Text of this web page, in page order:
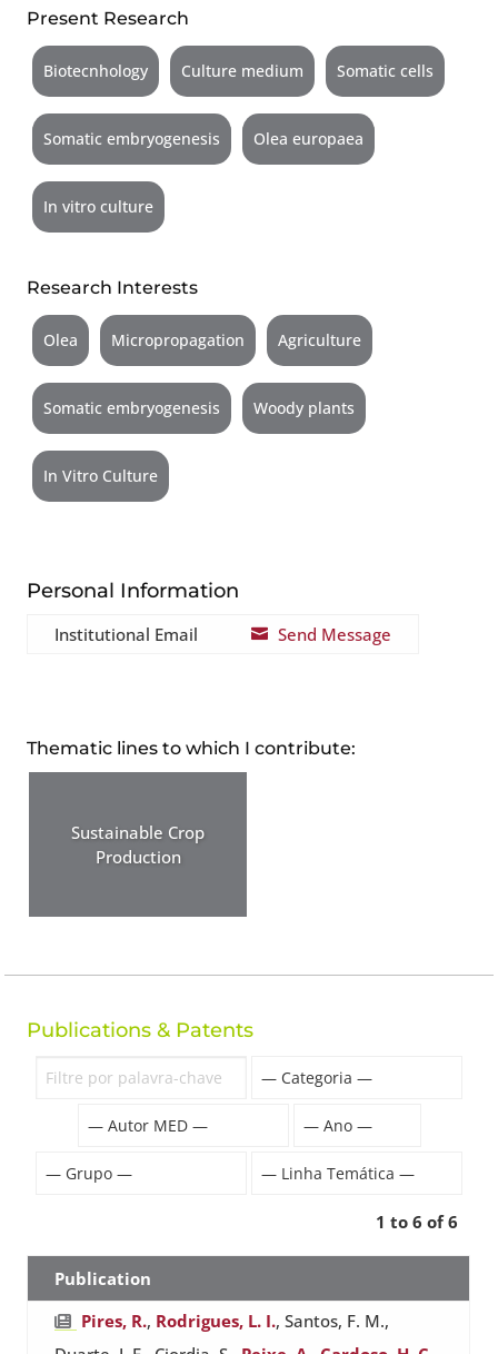
Present Research
Biotecnhology Culture medium Somatic cells
Somatic embryogenesis Olea europaea
In vitro culture
Research Interests
Olea Micropropagation Agriculture
Somatic embryogenesis Woody plants
In Vitro Culture
Personal Information
Institutional Email  Send Message
Thematic lines to which I contribute:
Sustainable Crop
Production
Publications & Patents
1 to 6 of 6
Publication
Pires, R., Rodrigues, L. I., Santos, F. M.,